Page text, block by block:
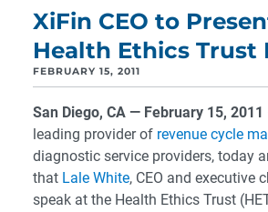
XiFin CEO to
Health Ethics Trust
FEBRUARY 15, 2011
San Diego, CA — February 15, 2011
leading provider of revenue cycle
diagnostic service providers, today
that Lale White, CEO and executive
speak at the Health Ethics Trust